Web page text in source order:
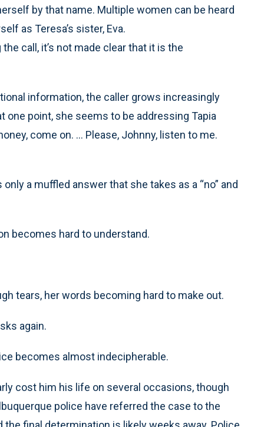
by that name. Multiple women can be heard
as Teresa’s sister, Eva.
call, it’s not made clear that it is the
information, the caller grows increasingly
one point, she seems to be addressing Tapia
come on. ... Please, Johnny, listen to me.
a muffled answer that she takes as a “no” and
becomes hard to understand.
tears, her words becoming hard to make out.
again.
becomes almost indecipherable.
cost him his life on several occasions, though
police have referred the case to the